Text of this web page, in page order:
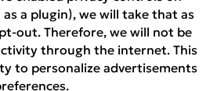
a plugin), we will take that as
out. Therefore, we will not be
through the internet. This
to personalize advertisements